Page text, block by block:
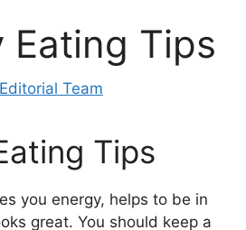
Eating Tips
Editorial Team
Tips
you energy, helps to be in
great. You should keep a